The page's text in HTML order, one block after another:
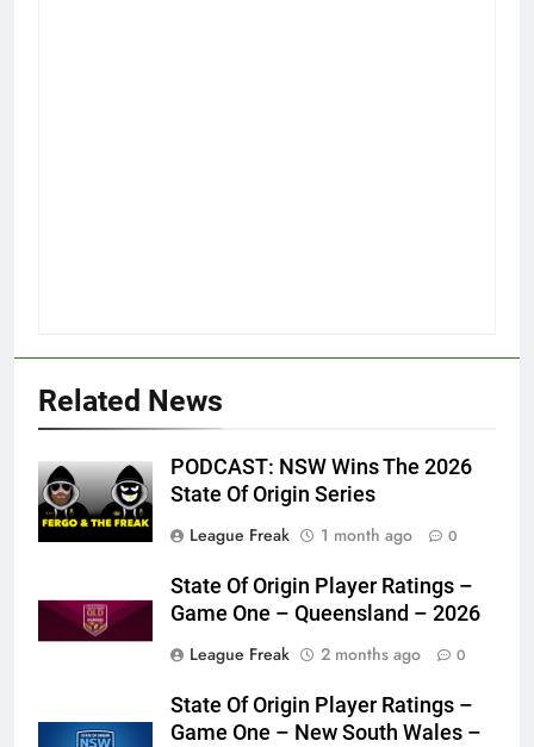
Related News
PODCAST: NSW Wins The 2026
State Of Origin Series
League Freak
1 month ago 0
State Of Origin Player Ratings –
Game One – Queensland – 2026
League Freak
2 months ago 0
State Of Origin Player Ratings –
Game One – New South Wales –